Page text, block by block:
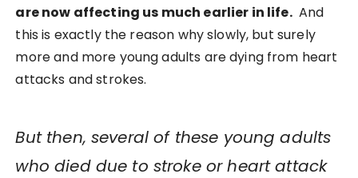
are now affecting us much earlier in life.And
this is exactly the reason why slowly, but surely
more and more young adults are dying from heart
attacks and strokes.
But then, several of these young adults
who died due to stroke or heart attack